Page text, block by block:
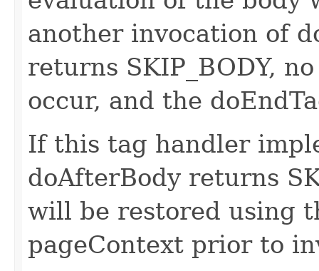
another invocation of
returns SKIP_BODY,
occur, and the
If this tag handler
doAfterBody returns
will be restored using
pageContext prior to